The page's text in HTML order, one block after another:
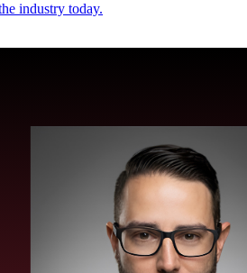
industry today.